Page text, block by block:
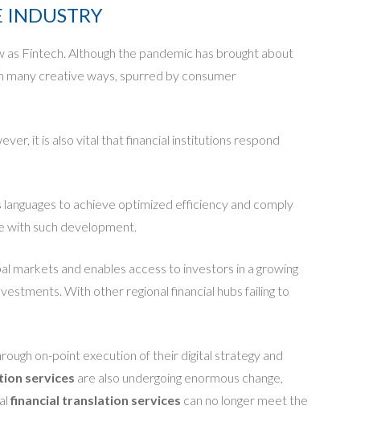
INDUSTRY
Fintech. Although the pandemic has brought about
many creative ways, spurred by consumer
it is also vital that financial institutions respond
to achieve optimized efficiency and comply
with such development.
markets and enables access to investors in a growing
With other regional financial hubs failing to
on-point execution of their digital strategy and
services are also undergoing enormous change,
financial translation services can no longer meet the